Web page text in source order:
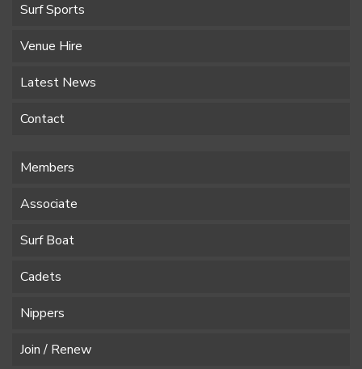
Surf Sports
Venue Hire
Latest News
Contact
Members
Associate
Surf Boat
Cadets
Nippers
Join / Renew